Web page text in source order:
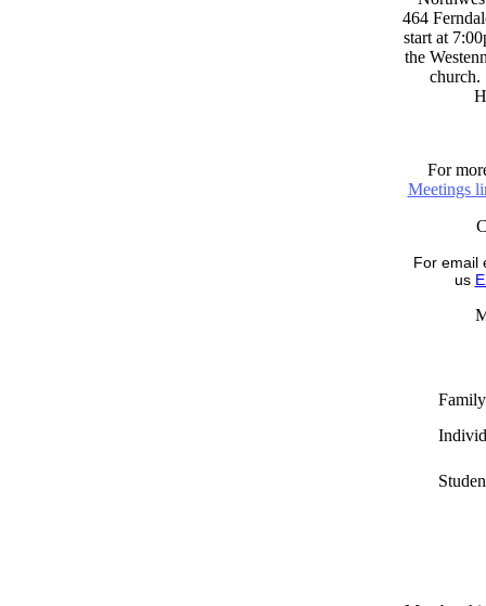
464
start at
the
For
Meetings
For email
us
Family